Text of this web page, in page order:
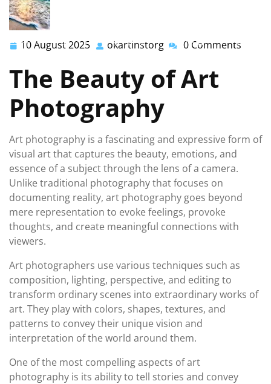
okartinst.org >>photography >> Exploring the Magic of
Art Photography: Capturing Beauty Through the Lens
10 August 2025 10
2025
okartinstorg okartinstorg
0 Comments
The Beauty of Art
Photography
Art photography is a fascinating and expressive form of
visual art that captures the beauty, emotions, and
essence of a subject through the lens of a camera.
Unlike traditional photography that focuses on
documenting reality, art photography goes beyond
mere representation to evoke feelings, provoke
thoughts, and create meaningful connections with
viewers.
Art photographers use various techniques such as
composition, lighting, perspective, and editing to
transform ordinary scenes into extraordinary works of
art. They play with colors, shapes, textures, and
patterns to convey their unique vision and
interpretation of the world around them.
One of the most compelling aspects of art
photography is its ability to tell stories and convey